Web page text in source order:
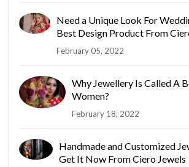
Need a Unique Look For
Best Design Product From
February 05, 2022
Why Jewellery Is Called A
Women?
February 18, 2022
Handmade and Customized
Get It Now From Ciero Jewels